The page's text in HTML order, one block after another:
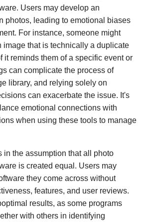
Users may develop an
photos, leading to emotional biases
For instance, someone might
image that is technically a duplicate
it reminds them of a specific event or
can complicate the process of
library, and relying solely on
can exacerbate the issue. It's
emotional connections with
when using these tools to manage
in the assumption that all photo
is created equal. Users may
they come across without
features, and user reviews.
results, as some programs
with others in identifying